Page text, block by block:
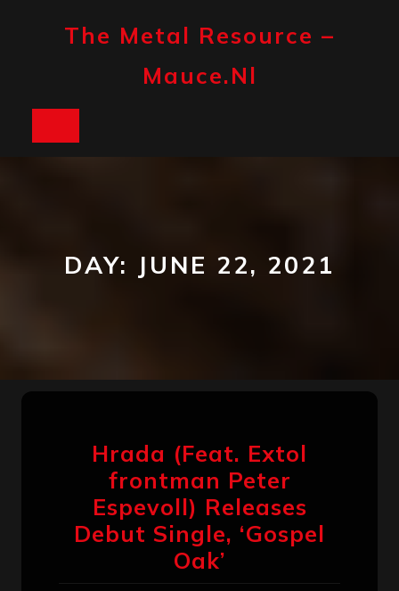
The Metal Resource –
Mauce.nl
DAY: JUNE 22, 2021
Hrada (Feat. Extol
frontman Peter
Espevoll) Releases
Debut Single, ‘Gospel
Oak’